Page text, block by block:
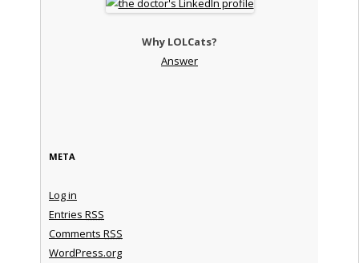
Why LOLCats?
Answer
META
Log in
Entries RSS
Comments RSS
WordPress.org